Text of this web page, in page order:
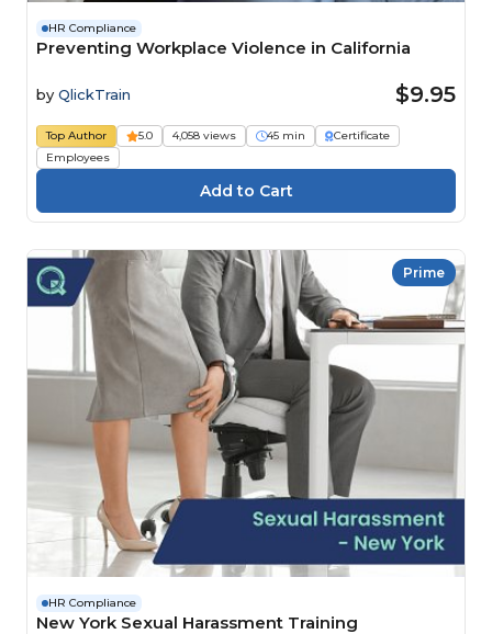
HR Compliance
Preventing Workplace Violence in California
by QlickTrain $9.95
Top Author 5.0 4,058 views 45 min
Certificate
Employees
Prime
HR Compliance
New York Sexual Harassment Training